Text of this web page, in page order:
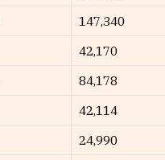
147,340
42,170
84,178
42,114
24,990